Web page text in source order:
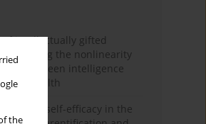
the
intellectually gifted
the nonlinearity
between intelligence
health
role of self-efficacy in the